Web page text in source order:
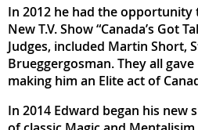
In 2012 he had the
New T.V. Show “Canada’s Got
Judges, included Martin Short,
Brueggergosman. They all gave
making him an Elite act of
In 2014 Edward began his new